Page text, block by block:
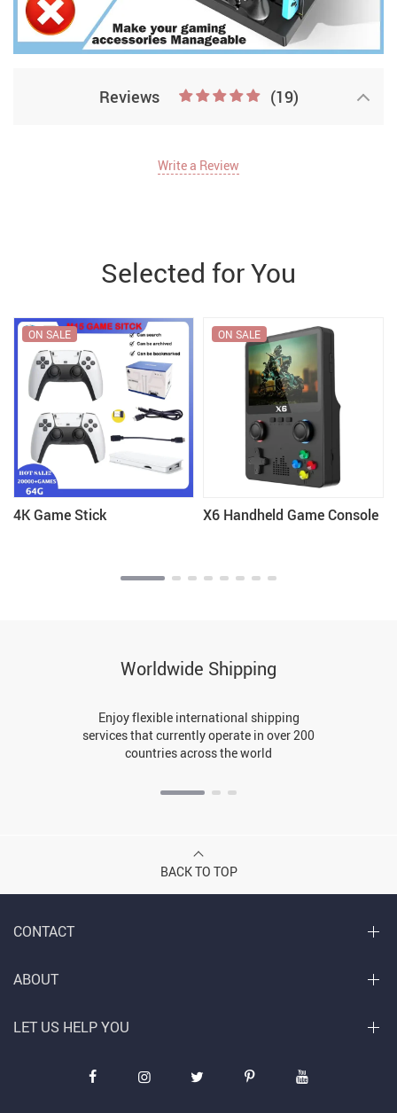
Reviews (19)
Write a Review
Selected for You
4K Game Stick
ON SALE
X6 Handheld Game Console
ON SALE
Worldwide Shipping
Enjoy flexible international shipping
services that currently operate in over 200
countries across the world
BACK TO TOP
CONTACT
ABOUT
LET US HELP YOU